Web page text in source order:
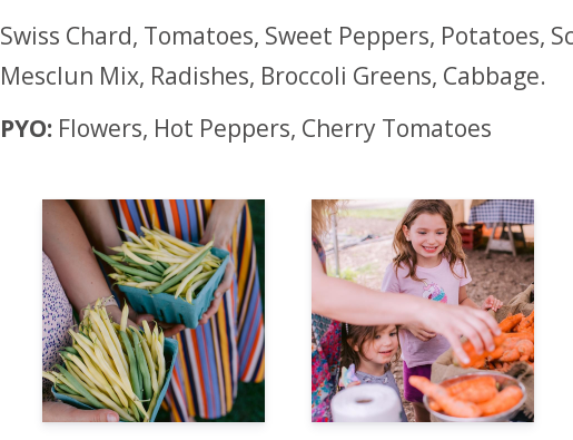
Swiss Chard, Tomatoes, Sweet Peppers, Potatoes,
Mesclun Mix, Radishes, Broccoli Greens, Cabbage.
PYO: Flowers, Hot Peppers, Cherry Tomatoes